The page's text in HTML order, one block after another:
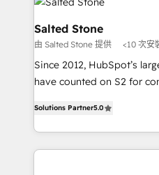
grows.
multi-region migrations to
we turn complexity into
scale. 🏆 HubSpot’s CEO called us “the partner of the
future.” Others agree it is
measurable impact.
Salted Stone
由 Salted Stone 提供 <10 次安
Since 2012, HubSpot’s
have counted on S2 for
solutions that deliver
transform brand experiences As one of the
service creative agencies
Solutions Partner5.0